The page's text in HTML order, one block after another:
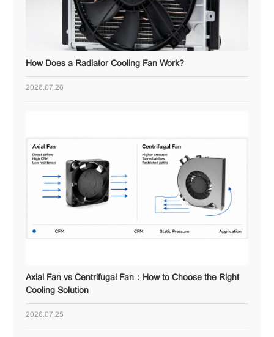
How Does a Radiator Cooling Fan Work?
2026.07.28
Axial Fan vs Centrifugal Fan：How to Choose the Right
Cooling Solution
2026.07.25